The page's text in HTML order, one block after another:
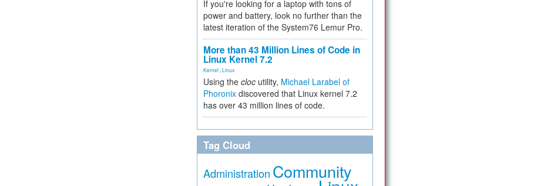
If you're looking for a laptop with tons of
power and battery, look no further than the
latest iteration of the System76 Lemur Pro.
More than 43 Million Lines of Code in
Linux Kernel 7.2
Kernel Linux
Using the cloc utility, Michael Larabel of
Phoronix discovered that Linux kernel 7.2
has over 43 million lines of code.
Tag Cloud
Administration Community